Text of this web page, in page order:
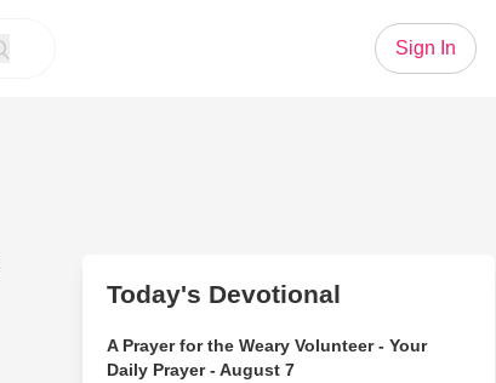
Sign In
Today's Devotional
A Prayer for the Weary Volunteer - Your
Daily Prayer - August 7